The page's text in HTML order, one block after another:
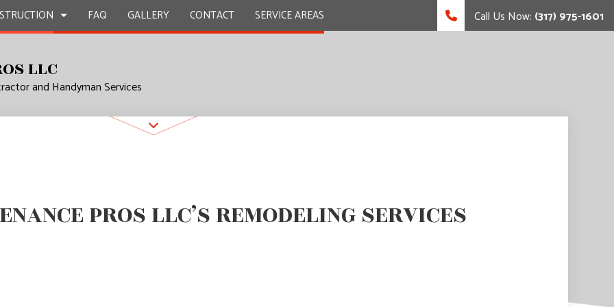
MAINTENANCE
INSTALLATION
BATHROOM REMODELINGCONSTRUCTION CONTRACTOR
FAQ GALLERY CONTACT SERVICE AREAS Call Us Now: (317) 975-1601
LLC
and Handyman Services
PROS LLC’S REMODELING SERVICES